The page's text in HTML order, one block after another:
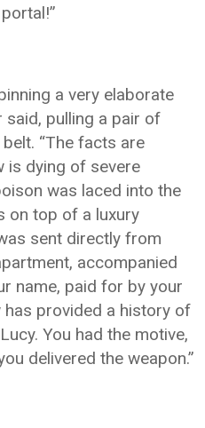
a very elaborate
said, pulling a pair of
“The facts are
is dying of severe
was laced into the
on top of a luxury
sent directly from
accompanied
name, paid for by your
provided a history of
You had the motive,
delivered the weapon.”